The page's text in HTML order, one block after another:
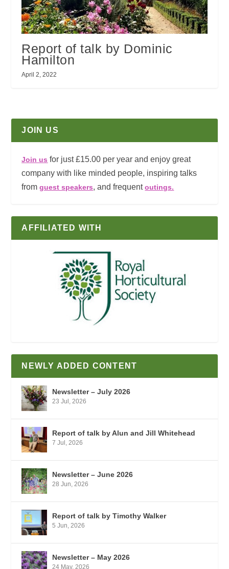
Report of talk by Dominic
Hamilton
April 2, 2022
JOIN US
Join us for just £15.00 per year and enjoy great
company with like minded people, inspiring talks
fromguest speakers, and frequentoutings.
AFFILIATED WITH
NEWLY ADDED CONTENT
Newsletter – July 2026
23 Jul, 2026
Report of talk by Alun and Jill Whitehead
7 Jul, 2026
Newsletter – June 2026
28 Jun, 2026
Report of talk by Timothy Walker
5 Jun, 2026
Newsletter – May 2026
24 May, 2026